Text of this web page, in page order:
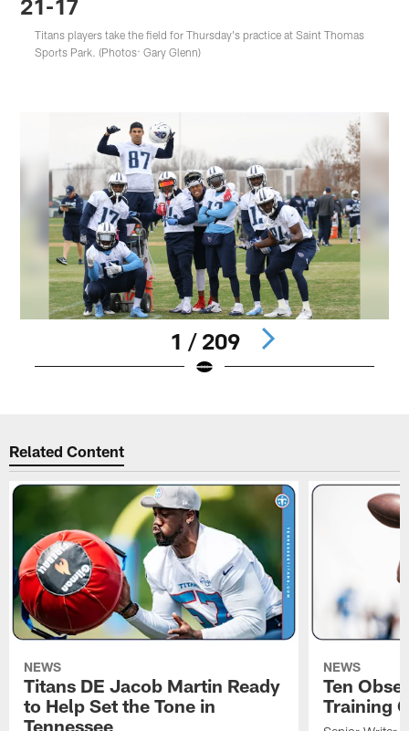
21-17
Titans players take the field for Thursday's practice at Saint Thomas
Sports Park. (Photos: Gary Glenn)
1 / 209
Related Content
NEWS
Titans DE Jacob Martin Ready
to Help Set the Tone in
Tennessee
NEWS
Ten
Training